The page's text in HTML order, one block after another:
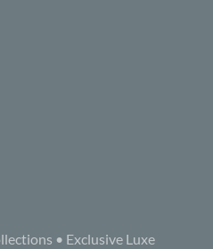
• Exclusive Luxe